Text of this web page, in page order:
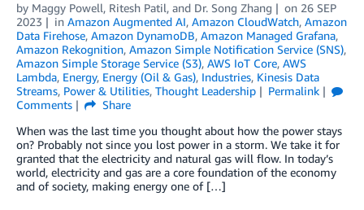
by Maggy Powell, Ritesh Patil, and Dr. Song Zhang on 26 SEP
2023
in Amazon Augmented AI, Amazon CloudWatch, Amazon
Data Firehose, Amazon DynamoDB, Amazon Managed Grafana,
Amazon Rekognition, Amazon Simple Notification Service (SNS),
Amazon Simple Storage Service (S3), AWS IoT Core, AWS
Lambda, Energy, Energy (Oil & Gas), Industries, Kinesis Data
Streams, Power & Utilities, Thought Leadership
Permalink
Comments
Share
When was the last time you thought about how the power stays
on? Probably not since you lost power in a storm. We take it for
granted that the electricity and natural gas will flow. In today’s
world, electricity and gas are a core foundation of the economy
and of society, making energy one of […]